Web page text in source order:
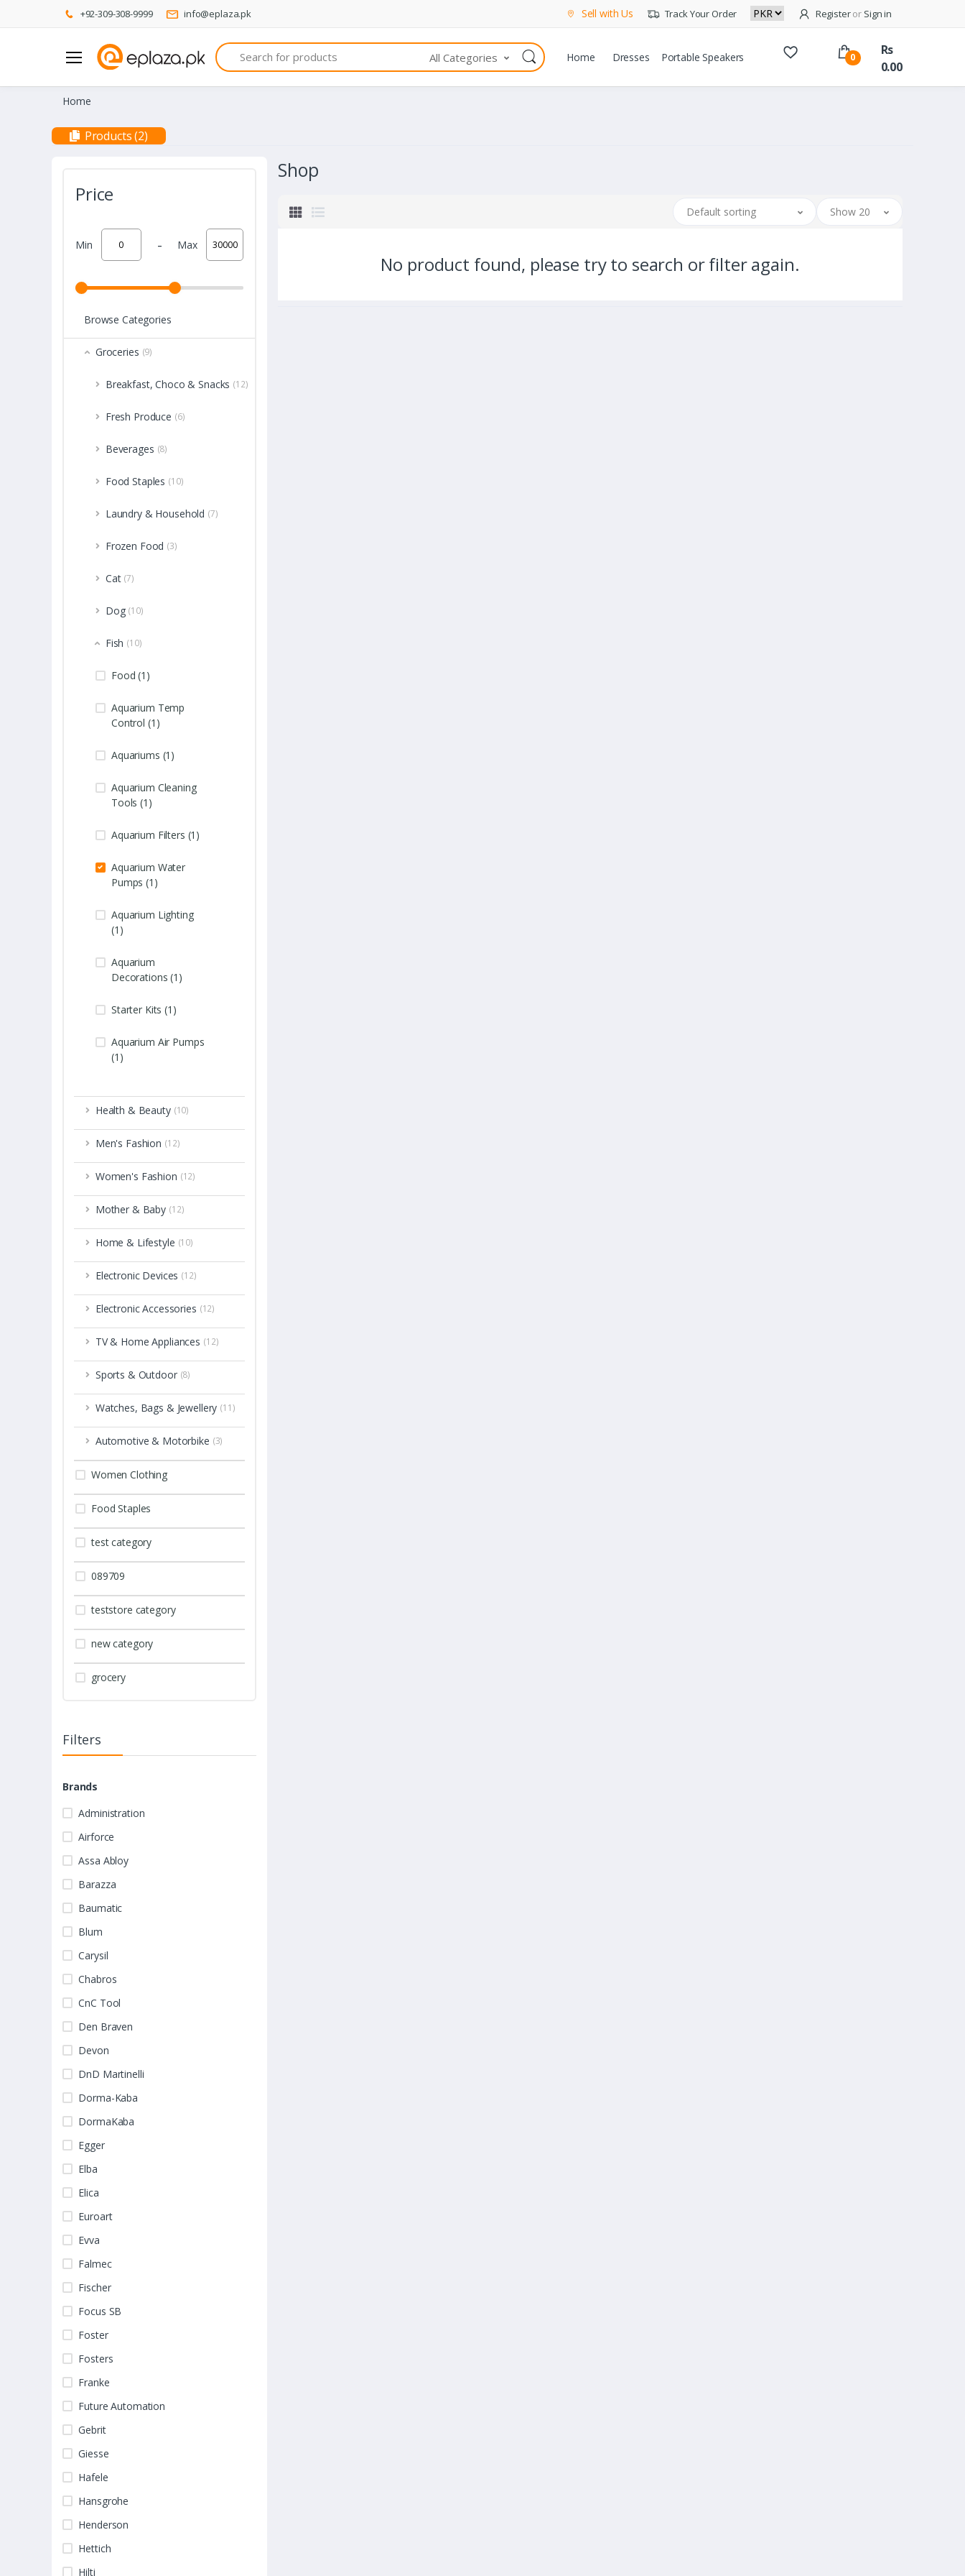
+92-309-308-9999 info@eplaza.pk Sell with Us Track Your Order Registeror Sign in
Search
All Categories Home Dresses Portable Speakers 0
Rs
0.00
Home
Products (2)
Price
Min - Max
Browse Categories
Groceries (9)
Breakfast, Choco & Snacks (12)
Fresh Produce (6)
Beverages (8)
Food Staples (10)
Laundry & Household (7)
Frozen Food (3)
Cat (7)
Dog (10)
Fish (10)
Food (1)
Aquarium Temp
Control (1)
Aquariums (1)
Aquarium Cleaning
Tools (1)
Aquarium Filters (1)
Aquarium Water
Pumps (1)
Aquarium Lighting
(1)
Aquarium
Decorations (1)
Starter Kits (1)
Aquarium Air Pumps
(1)
Health & Beauty (10)
Men's Fashion (12)
Women's Fashion (12)
Mother & Baby (12)
Home & Lifestyle (10)
Electronic Devices (12)
Electronic Accessories (12)
TV & Home Appliances (12)
Sports & Outdoor (8)
Watches, Bags & Jewellery (11)
Automotive & Motorbike (3)
Women Clothing
Food Staples
test category
089709
teststore category
new category
grocery
Filters
Brands
Administration
Airforce
Assa Abloy
Barazza
Baumatic
Blum
Carysil
Chabros
CnC Tool
Den Braven
Devon
DnD Martinelli
Dorma-Kaba
DormaKaba
Egger
Elba
Elica
Euroart
Evva
Falmec
Fischer
Focus SB
Foster
Fosters
Franke
Future Automation
Gebrit
Giesse
Hafele
Hansgrohe
Henderson
Hettich
Hilti
Shop
Default sorting Show 20
No product found, please try to search or filter again.